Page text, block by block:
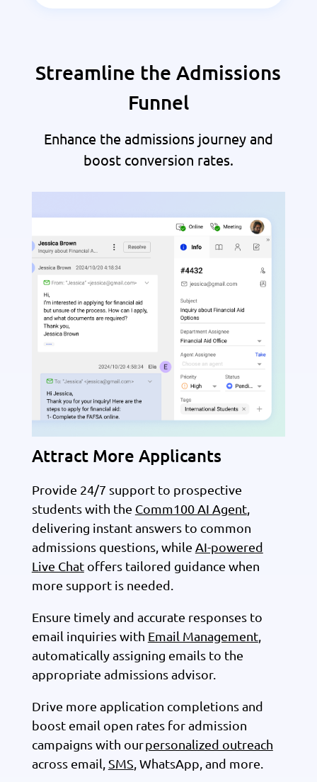
Streamline the Admissions
Funnel
Enhance the admissions journey and
boost conversion rates.
Attract More Applicants
Provide 24/7 support to prospective
students with the Comm100 AI Agent,
delivering instant answers to common
admissions questions, while AI-powered
Live Chatoffers tailored guidance when
more support is needed.
Ensure timely and accurate responses to
email inquiries with Email Management,
automatically assigning emails to the
appropriate admissions advisor.
Drive more application completions and
boost email open rates for admission
campaigns with ourpersonalized outreach
across email,SMS, WhatsApp, and more.